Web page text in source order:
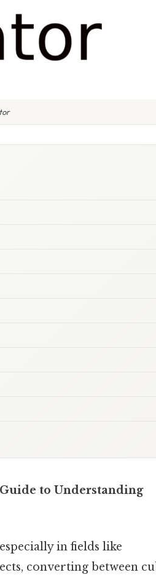
to Understanding
in fields like
converting between